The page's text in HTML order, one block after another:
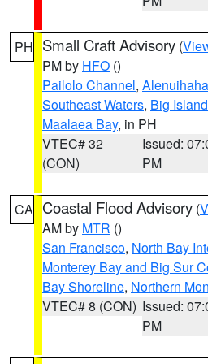
PH Small Craft Advisory (
PM by HFO ()
Pailolo Channel,
Southeast Waters, Big
Maalaea Bay, in PH
VTEC# 32
(CON)
Issued:
PM
CA Coastal Flood Advisory (
AM by MTR ()
San Francisco, North Bay
Monterey Bay and Big Sur
Bay Shoreline, Northern
VTEC# 8 (CON) Issued:
PM